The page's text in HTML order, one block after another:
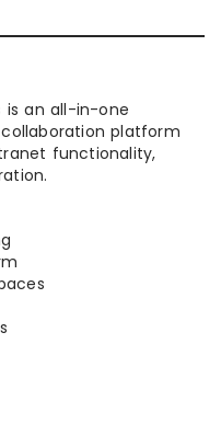
is an all-in-one
platform
functionality,